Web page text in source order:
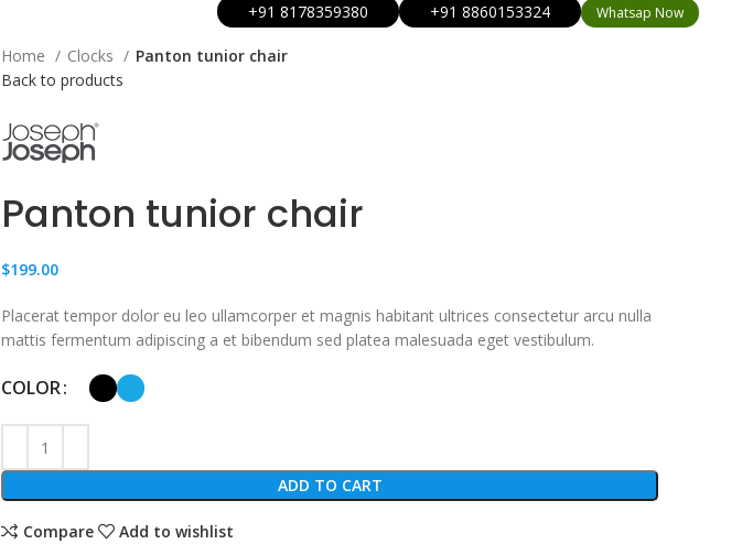
+91 8178359380 +91 8860153324 Whatsap Now
Home Clocks
Panton tunior chair
Back to products
Panton tunior chair
$199.00
Placerat tempor dolor eu leo ullamcorper et magnis habitant ultrices consectetur arcu nulla
mattis fermentum adipiscing a et bibendum sed platea malesuada eget vestibulum.
COLOR
ADD TO CART
Compare Add to wishlist